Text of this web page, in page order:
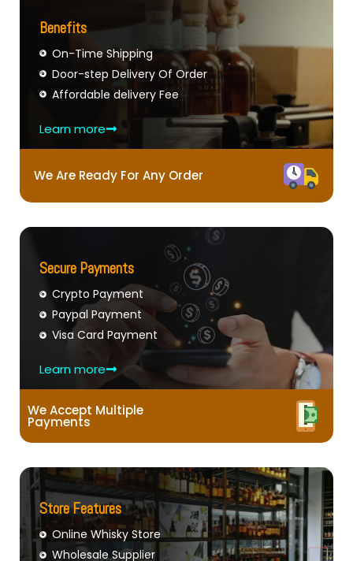
Benefits
On-Time Shipping
Door-step Delivery Of Order
Affordable delivery Fee
Learn more
We Are Ready For Any Order
Secure Payments
Crypto Payment
Paypal Payment
Visa Card Payment
Learn more
We Accept Multiple
Payments
Store Features
Online Whisky Store
Wholesale Supplier